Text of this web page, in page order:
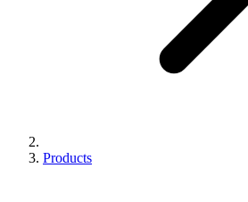
Products